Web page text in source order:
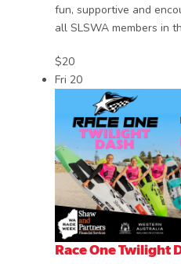
fun, supportive and
all SLSWA members in
$20
Fri 20
Race One Twilight